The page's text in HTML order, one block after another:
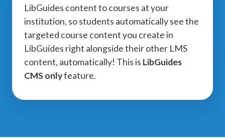
LibGuides content to courses at your
institution, so students automatically see the
targeted course content you create in
LibGuides right alongside their other LMS
content, automatically! This is LibGuides
CMS onlyfeature.